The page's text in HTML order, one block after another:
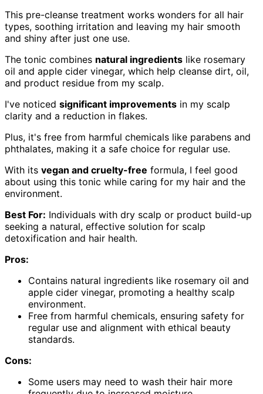
This pre-cleanse treatment works wonders for all hair
types, soothing irritation and leaving my hair smooth
and shiny after just one use.
The tonic combines natural ingredients like rosemary
oil and apple cider vinegar, which help cleanse dirt, oil,
and product residue from my scalp.
I've noticed significant improvements in my scalp
clarity and a reduction in flakes.
Plus, it's free from harmful chemicals like parabens and
phthalates, making it a safe choice for regular use.
With its vegan and cruelty-free formula, I feel good
about using this tonic while caring for my hair and the
environment.
Best For: Individuals with dry scalp or product build-up
seeking a natural, effective solution for scalp
detoxification and hair health.
Pros:
Contains natural ingredients like rosemary oil and
apple cider vinegar, promoting a healthy scalp
environment.
Free from harmful chemicals, ensuring safety for
regular use and alignment with ethical beauty
standards.
Cons:
Some users may need to wash their hair more